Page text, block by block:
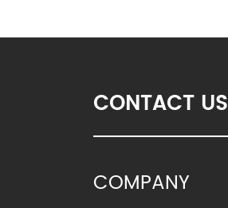
CONTACT US
COMPANY